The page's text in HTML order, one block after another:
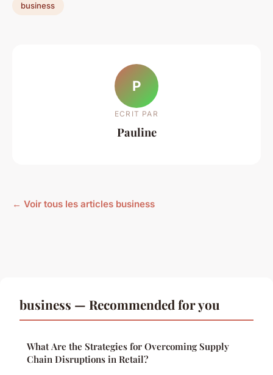
business
P
ECRIT PAR
Pauline
← Voir tous les articles business
business — Recommended for you
What Are the Strategies for Overcoming Supply
Chain Disruptions in Retail?